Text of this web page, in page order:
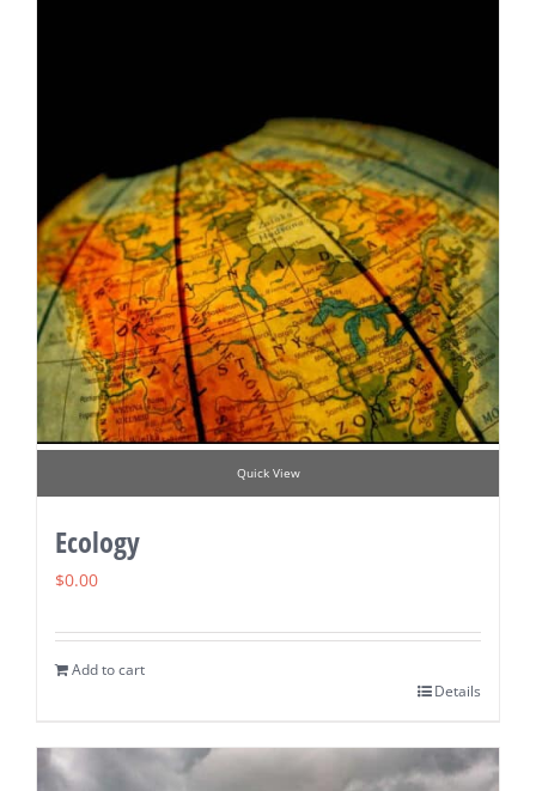
Quick View
Ecology
$0.00
Add to cart
Details